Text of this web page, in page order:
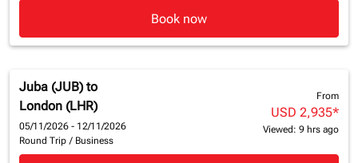
Book now
Juba (JUB) to
London (LHR)
05/11/2026 - 12/11/2026
Round Trip / Business
From
USD 2,935*
Viewed: 9 hrs ago